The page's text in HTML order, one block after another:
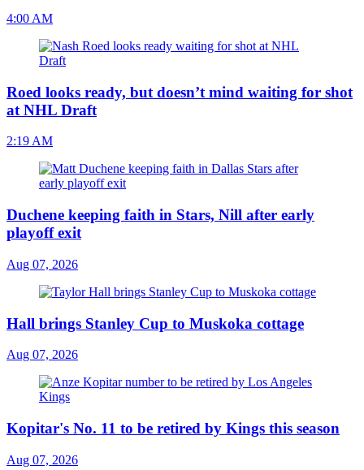
4:00 AM
Roed looks ready, but doesn’t mind waiting for shot
at NHL Draft
2:19 AM
Duchene keeping faith in Stars, Nill after early
playoff exit
Aug 07, 2026
Hall brings Stanley Cup to Muskoka cottage
Aug 07, 2026
Kopitar's No. 11 to be retired by Kings this season
Aug 07, 2026